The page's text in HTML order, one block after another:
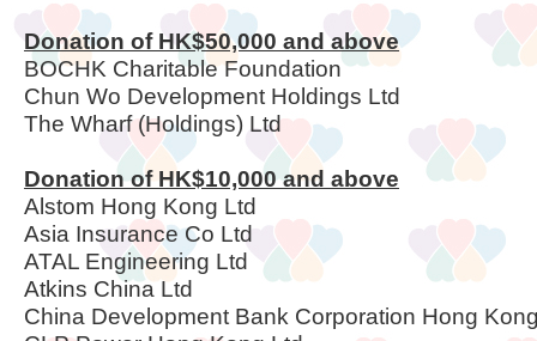
Donation of HK$50,000 and above
BOCHK Charitable Foundation
Chun Wo Development Holdings Ltd
The Wharf (Holdings) Ltd
Donation of HK$10,000 and above
Alstom Hong Kong Ltd
Asia Insurance Co Ltd
ATAL Engineering Ltd
Atkins China Ltd
China Development Bank Corporation Hong